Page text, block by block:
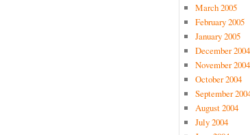
March 2005
February 2005
January 2005
December 2004
November 2004
October 2004
September
August 2004
July 2004